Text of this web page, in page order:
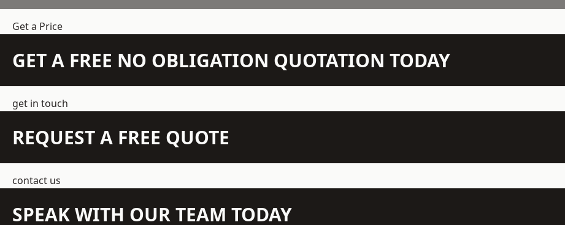
Get a Price
GET A FREE NO OBLIGATION QUOTATION TODAY
get in touch
REQUEST A FREE QUOTE
contact us
SPEAK WITH OUR TEAM TODAY